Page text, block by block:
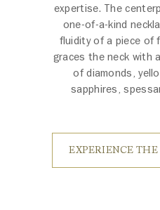
expertise. The
one-of-a-kind
fluidity of a piece of
graces the neck with
of diamonds,
sapphires,
EXPERIENCE